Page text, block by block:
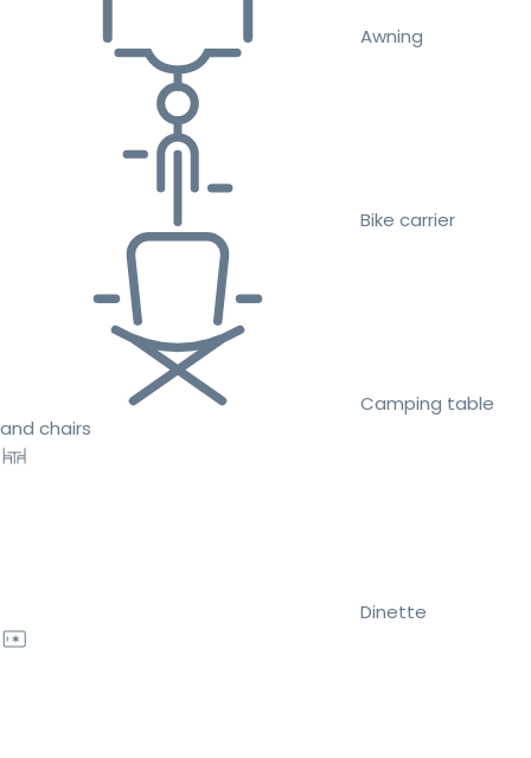
Awning
Bike carrier
Camping table
and chairs
Dinette